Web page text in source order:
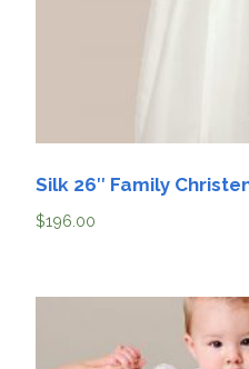
Silk 26″ Family
$196.00